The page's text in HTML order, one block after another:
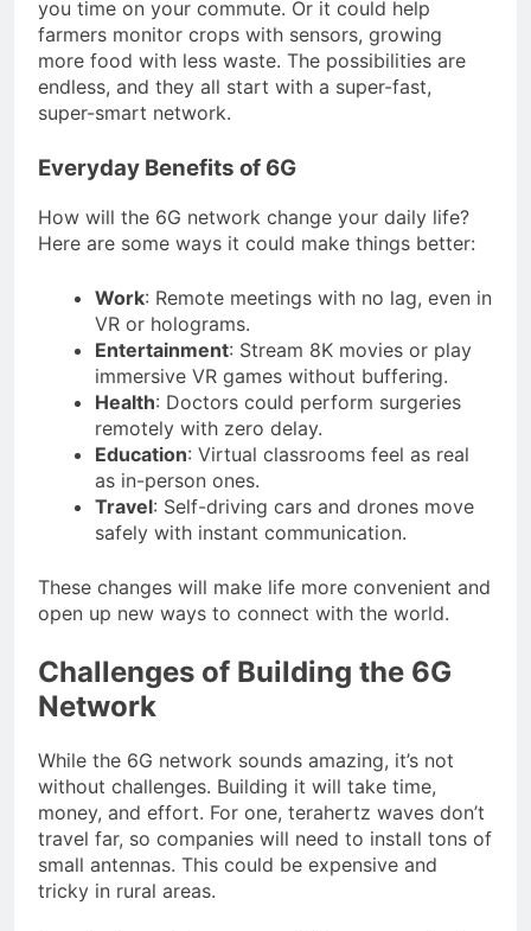
you time on your commute. Or it could help
farmers monitor crops with sensors, growing
more food with less waste. The possibilities are
endless, and they all start with a super-fast,
super-smart network.
Everyday Benefits of 6G
How will the 6G network change your daily life?
Here are some ways it could make things better:
Work: Remote meetings with no lag, even in
VR or holograms.
Entertainment: Stream 8K movies or play
immersive VR games without buffering.
Health: Doctors could perform surgeries
remotely with zero delay.
Education: Virtual classrooms feel as real
as in-person ones.
Travel: Self-driving cars and drones move
safely with instant communication.
These changes will make life more convenient and
open up new ways to connect with the world.
Challenges of Building the 6G
Network
While the 6G network sounds amazing, it’s not
without challenges. Building it will take time,
money, and effort. For one, terahertz waves don’t
travel far, so companies will need to install tons of
small antennas. This could be expensive and
tricky in rural areas.